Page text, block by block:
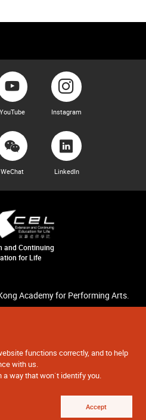
functions correctly, and to help
with us.
way that won`t identify you.
Accept
YouTube Instagram
WeChat LinkedIn
and Continuing
for Life
Academy for Performing Arts.